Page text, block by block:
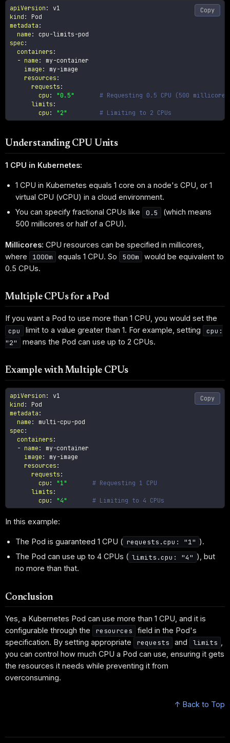
apiVersion :
kind :
metadata :
name : cpu -limits -
spec :
containers :
- name : my-container
image : my-image
resources :
requests :
cpu : "0.5"
# Requesting 0.5 CPU (500
limits :
cpu : "2" # Limiting to 2 CPUs
Copy
Understanding CPU Units
1 CPU in Kubernetes:
1 CPU in Kubernetes equals 1 core on a node's CPU, or 1
virtual CPU (vCPU) in a cloud environment.
You can specify fractional CPUs like
0.5
(which means
500 millicores or half of a CPU).
Millicores: CPU resources can be specified in millicores,
where
1000m equals 1 CPU. So 500m
would be equivalent to
0.5 CPUs.
Multiple CPUs for a Pod
If you want a Pod to use more than 1 CPU, you would set the
cpu
limit to a value greater than 1. For example, setting
cpu:
"2"
means the Pod can use up to 2 CPUs.
Example with Multiple CPUs
apiVersion :
kind :
metadata :
name : multi -cpu -
spec :
containers :
- name : my-container
image : my-image
resources :
requests :
cpu : "1"
# Requesting 1 CPU
limits :
cpu : "4" # Limiting to 4 CPUs
Copy
In this example:
The Pod is guaranteed 1 CPU ( requests.cpu: "1" ).
The Pod can use up to 4 CPUs ( limits.cpu: "4" ), but
no more than that.
Conclusion
Yes, a Kubernetes Pod can use more than 1 CPU, and it is
configurable through the
resources
field in the Pod's
specification. By setting appropriate
requests and limits
you can control how much CPU a Pod can use, ensuring it gets
the resources it needs while preventing it from
overconsuming.
↑ Back to Top